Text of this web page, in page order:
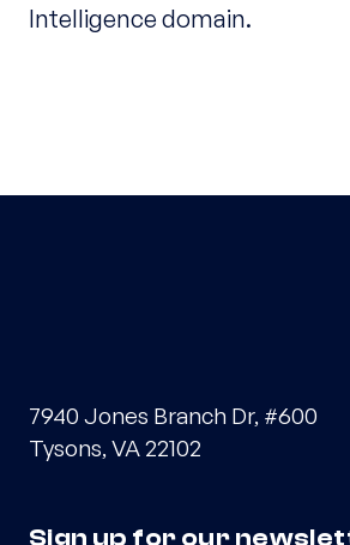
Intelligence domain.
7940 Jones Branch Dr, #600
Tysons, VA 22102
Sign up for our